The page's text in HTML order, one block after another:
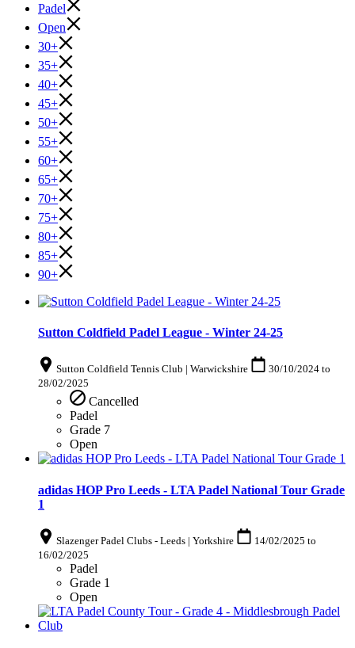
Padel
Open
30+
35+
40+
45+
50+
55+
60+
65+
70+
75+
80+
85+
90+
Sutton Coldfield Padel League - Winter 24-25
Sutton Coldfield Tennis Club | Warwickshire 30/10/2024 to
28/02/2025
Cancelled
Padel
Grade 7
Open
adidas HOP Pro Leeds - LTA Padel National Tour Grade
1
Slazenger Padel Clubs - Leeds | Yorkshire 14/02/2025 to
16/02/2025
Padel
Grade 1
Open